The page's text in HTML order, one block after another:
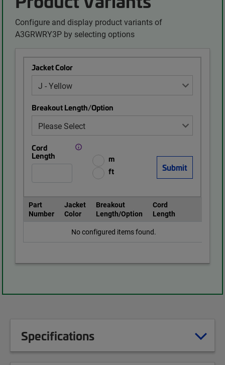
Configure and display product variants of
A3GRWRY3P by selecting options
Jacket Color
Breakout Length/Option
Cord
Length
m
ft
Part
Number
Jacket
Color
Breakout
Length/Option
Cord
Length
No configured items found.
Specifications